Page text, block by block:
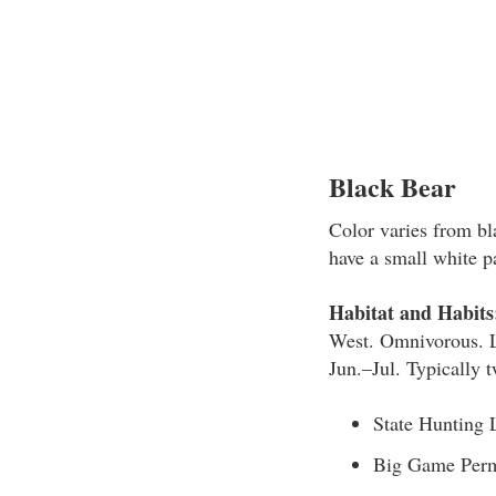
Black Bear
Color varies from
have a small white
Habitat and
West. Omnivorous.
Jun.–Jul. Typically
State Hunting
Big Game